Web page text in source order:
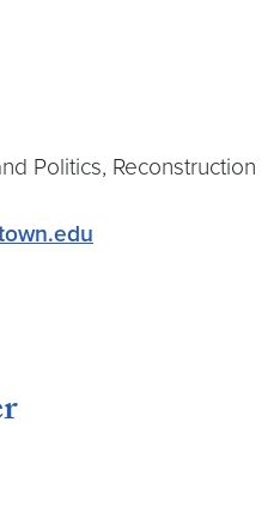
Politics, Reconstruction